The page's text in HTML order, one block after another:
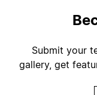
Submit your
gallery, get